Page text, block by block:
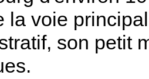
la voie
son petit